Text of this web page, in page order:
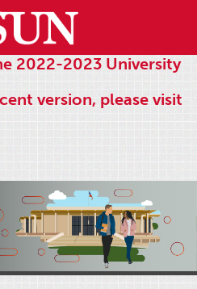
2022-2023 University
version, please visit